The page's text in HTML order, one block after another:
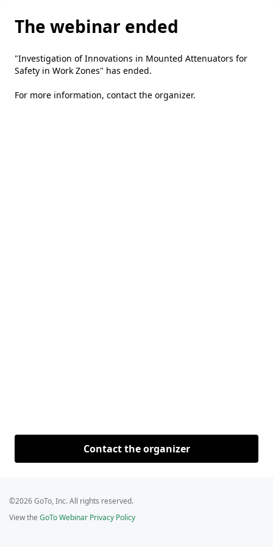
The webinar ended
"Investigation of Innovations in Mounted Attenuators for
Safety in Work Zones" has ended.
For more information, contact the organizer.
Contact the organizer
©2026 GoTo, Inc. All rights reserved.
View the GoTo Webinar Privacy Policy